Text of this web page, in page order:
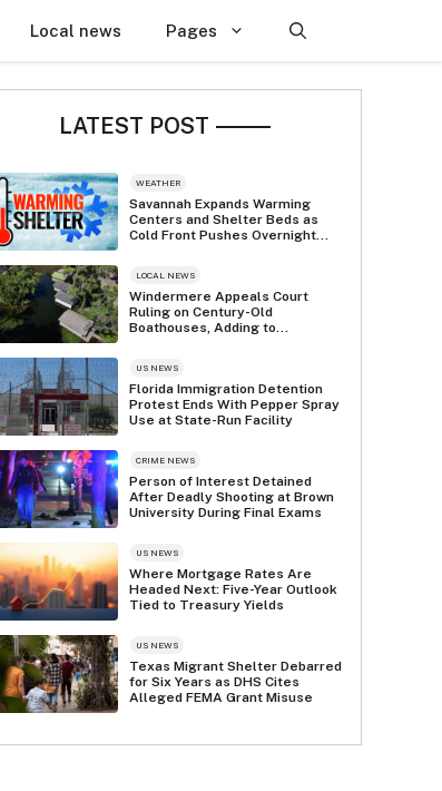
Local news Pages
LATEST POST
WEATHER
Savannah Expands Warming
Centers and Shelter Beds as
Cold Front Pushes Overnight
LOCAL NEWS
Windermere Appeals Court
Ruling on Century-Old
Boathouses, Adding to
US NEWS
Florida Immigration Detention
Protest Ends With Pepper Spray
Use at State-Run Facility
CRIME NEWS
Person of Interest Detained
After Deadly Shooting at Brown
University During Final Exams
US NEWS
Where Mortgage Rates Are
Headed Next: Five-Year Outlook
Tied to Treasury Yields
US NEWS
Texas Migrant Shelter Debarred
for Six Years as DHS Cites
Alleged FEMA Grant Misuse